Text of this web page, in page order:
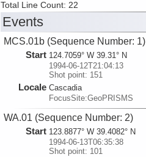
Total Line Count: 22
Events
MCS.01b (Sequence Number: 1)
Start 124.7059° W 39.31° N
1994-06-12T21:04:13
Shot point: 151
Locale Cascadia
FocusSite:GeoPRISMS
WA.01 (Sequence Number: 2)
Start 123.8877° W 39.4082° N
1994-06-13T06:35:38
Shot point: 101